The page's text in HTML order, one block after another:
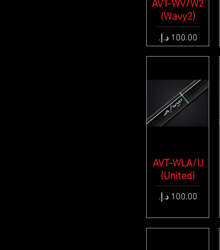
Quick View
AVT-WV/W2
(Wavy2)
Price
Quick View
AVT-WLA/U
(United)
Price